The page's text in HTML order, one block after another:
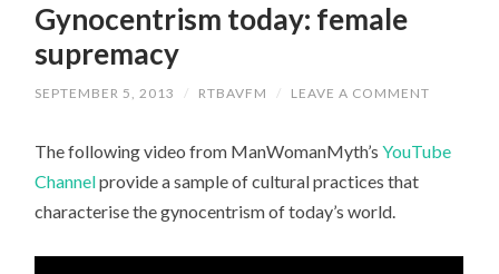
Gynocentrism today: female
supremacy
SEPTEMBER 5, 2013 / RTBAVFM / LEAVE A COMMENT
The following video from ManWomanMyth’sYouTube
Channelprovide a sample of cultural practices that
characterise the gynocentrism of today’s world.